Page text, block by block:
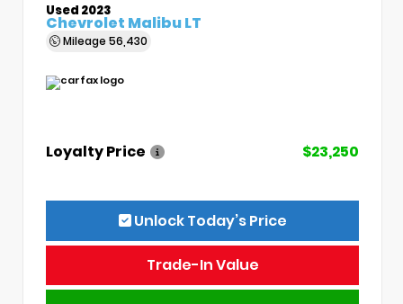
Used 2023
Chevrolet Malibu LT
Mileage 56,430
Loyalty Price $23,250
Unlock Today’s Price
Trade-In Value